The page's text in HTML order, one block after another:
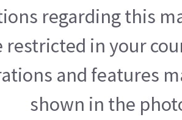
regarding this
restricted in your
and features
shown in the